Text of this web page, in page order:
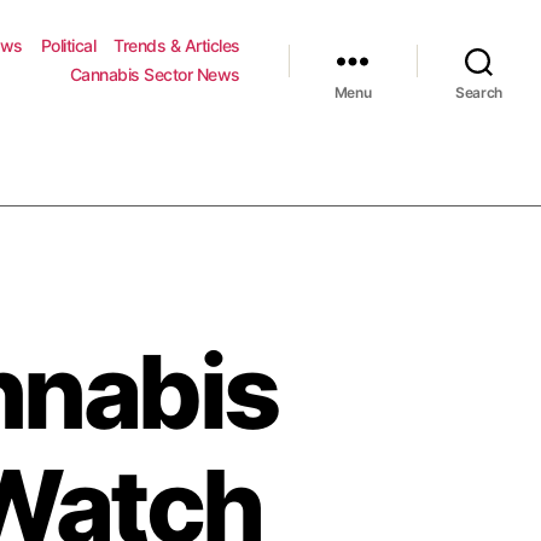
Political
Trends & Articles
Cannabis Sector News
Menu Search